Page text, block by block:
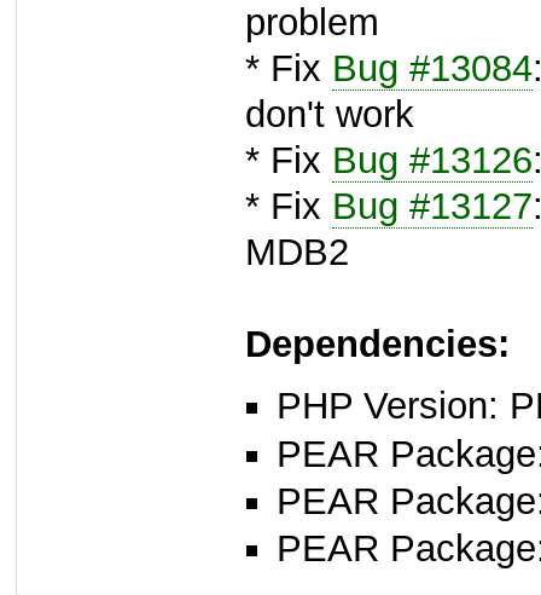
problem
* Fix Bug #13084
don't work
* Fix Bug #13126
* Fix Bug #13127
MDB2
Dependencies:
PHP Version:
PEAR
PEAR
PEAR